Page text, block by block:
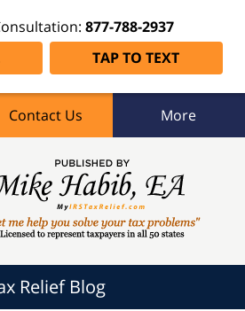
877-788-2937
TAP TO TEXT
Contact Us More
Relief Blog